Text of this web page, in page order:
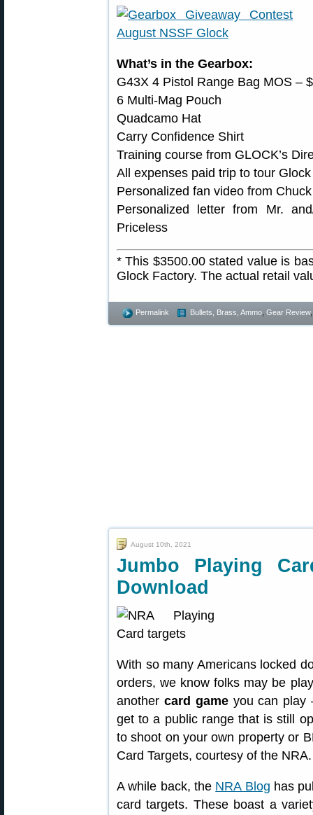
What’s in the Gearbox:
G43X 4 Pistol Range Bag MOS –
6 Multi-Mag Pouch
Quadcamo Hat
Carry Confidence Shirt
Training course from GLOCK’s
All expenses paid trip to tour
Personalized fan video from
Personalized letter from Mr.
Priceless
* This $3500.00 stated value is
Glock Factory. The actual retail
Permalink Bullets, Brass, Ammo Gear Review
August 10th, 2021
Jumbo Playing
Download
With so many Americans locked
orders, we know folks may be
another card gameyou can play
get to a public range that is still
to shoot on your own property or
Card Targets, courtesy of the NRA.
A while back, the NRA Blog has
card targets. These boast a